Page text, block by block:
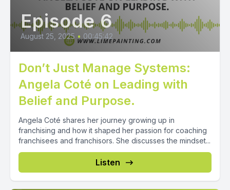
Episode 6
August 25, 2025 • 00:45:42
Don’t Just Manage Systems:
Angela Coté on Leading with
Belief and Purpose.
Angela Coté shares her journey growing up in
franchising and how it shaped her passion for coaching
franchisees and franchisors. She discusses the mindset...
Listen